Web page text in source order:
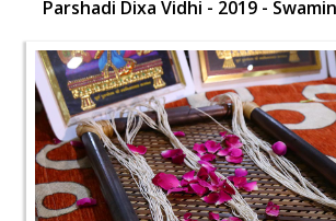
Parshadi Dixa Vidhi - 2019 -